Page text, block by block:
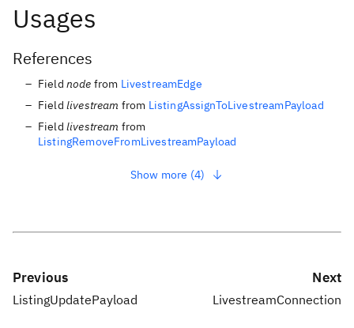
Usages
References
Field node from LivestreamEdge
Field livestream from ListingAssignToLivestreamPayload
Field livestream from
ListingRemoveFromLivestreamPayload
Show more (4)
Previous
ListingUpdatePayload
Next
LivestreamConnection